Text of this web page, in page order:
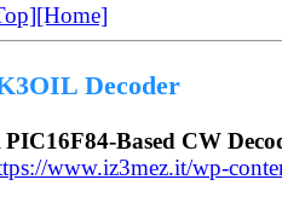
[Home]
Decoder
PIC16F84-Based CW
www.iz3mez.it/wp-